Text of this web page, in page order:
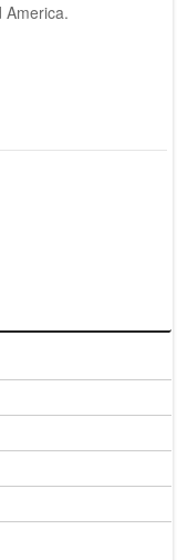
America.